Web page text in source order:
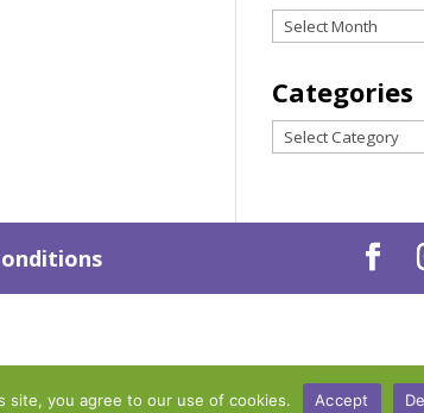
Archives
Categories
Categories
site, you agree to our use of cookies. Accept